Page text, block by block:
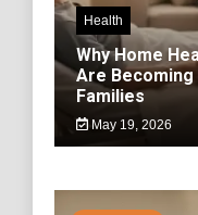
Health
Why Home
Are
Families
May 19, 2026